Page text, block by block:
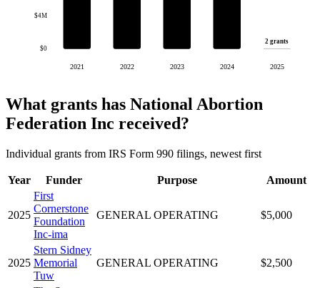
$0
$4M
2021 2022 2023 2024
2 grants
2025
What grants has National Abortion
Federation Inc received?
Individual grants from IRS Form 990 filings, newest first
Year Funder Purpose Amount
2025
First
Cornerstone
Foundation
Inc-ima
GENERAL OPERATING $5,000
2025
Stern Sidney
Memorial
Tuw
GENERAL OPERATING $2,500